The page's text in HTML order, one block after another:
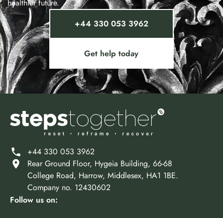
healthier future.
+44 330 053 3962
Get help today
+44 330 053 3962
Rear Ground Floor, Hygeia Building, 66-68
College Road, Harrow, Middlesex, HA1 1BE.
Company no. 12430602
Follow us on: